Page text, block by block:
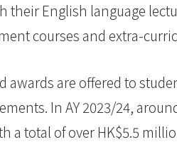
English language
courses and extra-
awards are offered to
In AY 2023/24,
a total of over HK$5.5